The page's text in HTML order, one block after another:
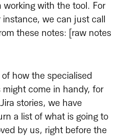
with the tool. For
we can just call
these notes: [raw notes
how the specialised
come in handy, for
stories, we have
a list of what is going to
by us, right before the